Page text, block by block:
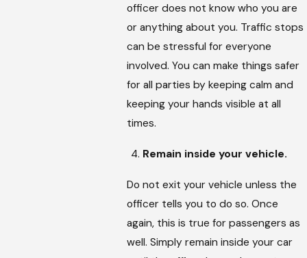
officer does not know who you are
or anything about you. Traffic stops
can be stressful for everyone
involved. You can make things safer
for all parties by keeping calm and
keeping your hands visible at all
times.
Remain inside your vehicle.
Do not exit your vehicle unless the
officer tells you to do so. Once
again, this is true for passengers as
well. Simply remain inside your car